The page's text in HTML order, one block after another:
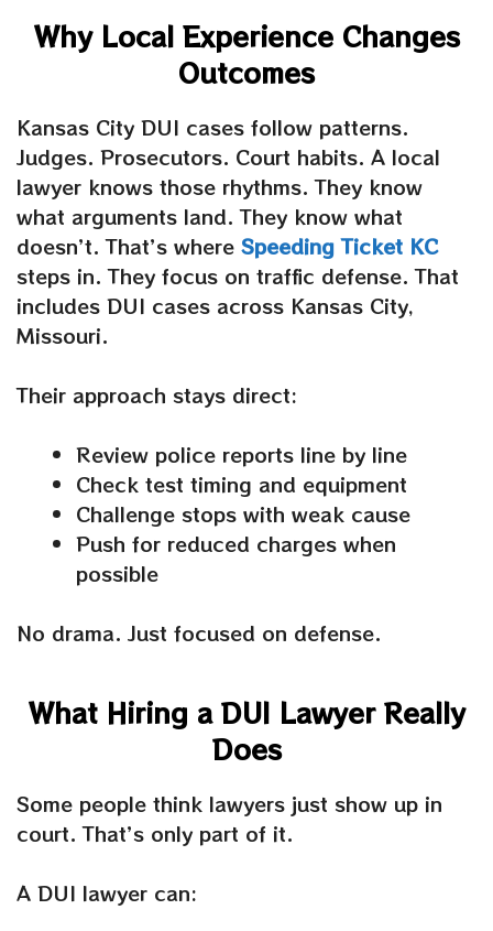
Why Local Experience Changes
Outcomes
Kansas City DUI cases follow patterns.
Judges. Prosecutors. Court habits. A local
lawyer knows those rhythms. They know
what arguments land. They know what
doesn’t. That’s where Speeding Ticket KC
steps in. They focus on traffic defense. That
includes DUI cases across Kansas City,
Missouri.
Their approach stays direct:
Review police reports line by line
Check test timing and equipment
Challenge stops with weak cause
Push for reduced charges when
possible
No drama. Just focused on defense.
What Hiring a DUI Lawyer Really
Does
Some people think lawyers just show up in
court. That’s only part of it.
A DUI lawyer can: